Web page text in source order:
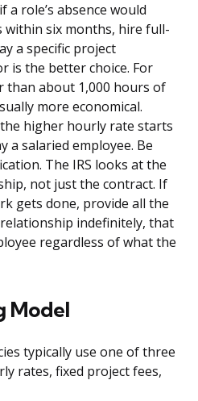
role’s absence would
six months, hire full-
a specific project
is the better choice. For
than about 1,000 hours of
more economical.
higher hourly rate starts
a salaried employee. Be
The IRS looks at the
not just the contract. If
gets done, provide all the
indefinitely, that
regardless of what the
Model
typically use one of three
rates, fixed project fees,